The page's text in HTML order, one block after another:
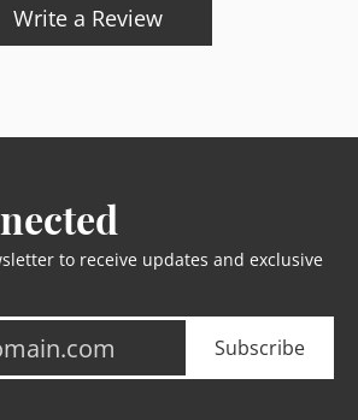
Write a Review
to receive updates and exclusive
Subscribe